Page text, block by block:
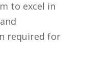
to excel in
and​
‌required for